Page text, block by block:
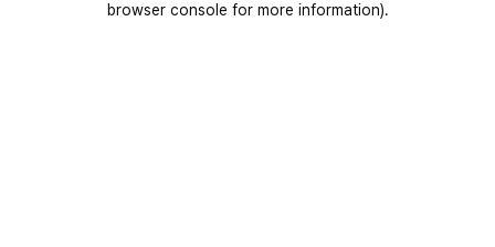
browser console for more information).